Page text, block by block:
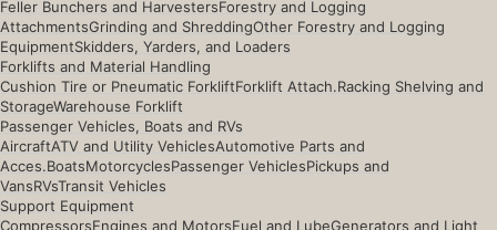
Feller Bunchers and HarvestersForestry and Logging
AttachmentsGrinding and ShreddingOther Forestry and Logging
EquipmentSkidders, Yarders, and Loaders
Forklifts and Material Handling
Cushion Tire or Pneumatic ForkliftForklift Attach.Racking Shelving and
StorageWarehouse Forklift
Passenger Vehicles, Boats and RVs
AircraftATV and Utility VehiclesAutomotive Parts and
Acces.BoatsMotorcyclesPassenger VehiclesPickups and
VansRVsTransit Vehicles
Support Equipment
CompressorsEngines and MotorsFuel and LubeGenerators and Light